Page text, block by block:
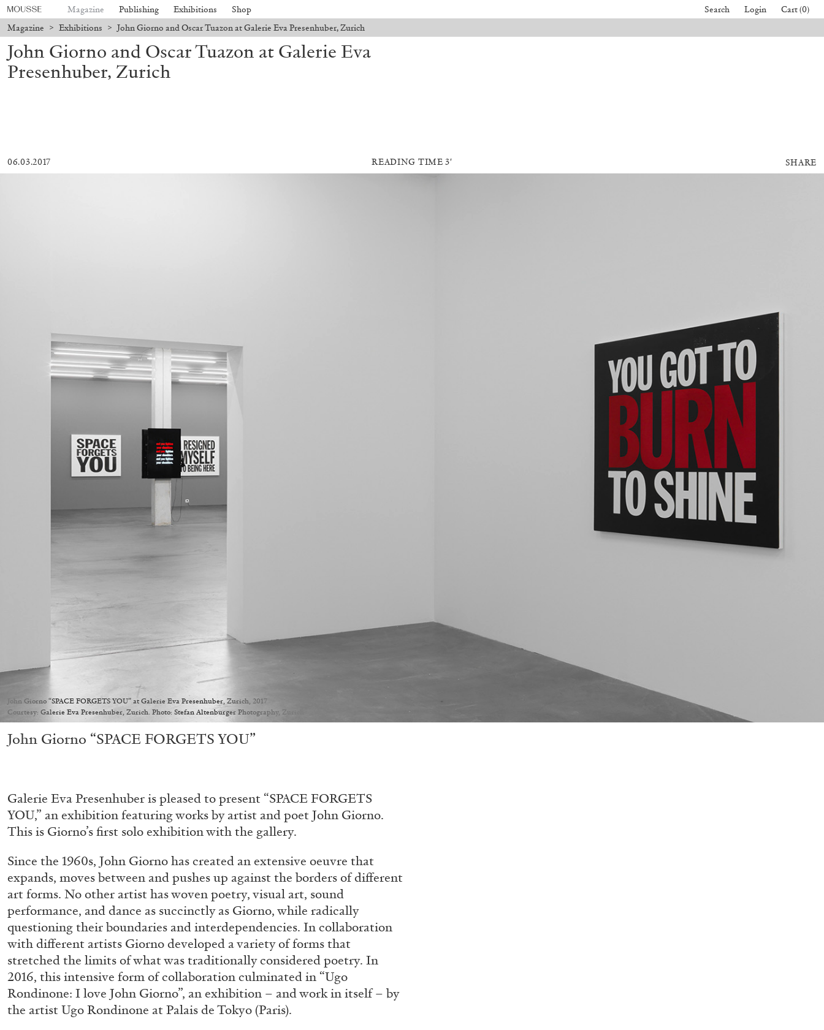
Magazine Publishing Exhibitions Shop Search Login
Cart (0)
Magazine > Exhibitions > John Giorno and Oscar Tuazon at Galerie Eva Presenhuber, Zurich
MOHAMED BOUROUISSA
Mohamed Bourouissa “Pour Noubia” at Migros Museum für
Gegenwartskunst, Zurich
READING TIME READING TIME23′ CONVERSATIONS
John Giorno and Oscar Tuazon at Galerie Eva
Presenhuber, Zurich
06.03.2017 READING TIME 3′ SHARE
John Giorno “SPACE FORGETS YOU” at Galerie Eva Presenhuber, Zurich, 2017
Courtesy: Galerie Eva Presenhuber, Zurich. Photo: Stefan Altenburger Photography, Zurich
John Giorno “SPACE FORGETS YOU”
Galerie Eva Presenhuber is pleased to present “SPACE FORGETS
YOU,” an exhibition featuring works by artist and poet John Giorno.
This is Giorno’s first solo exhibition with the gallery.
Since the 1960s, John Giorno has created an extensive oeuvre that
expands, moves between and pushes up against the borders of different
art forms. No other artist has woven poetry, visual art, sound
performance, and dance as succinctly as Giorno, while radically
questioning their boundaries and interdependencies. In collaboration
with different artists Giorno developed a variety of forms that
stretched the limits of what was traditionally considered poetry. In
2016, this intensive form of collaboration culminated in “Ugo
Rondinone: I love John Giorno”, an exhibition – and work in itself – by
the artist Ugo Rondinone at Palais de Tokyo (Paris).